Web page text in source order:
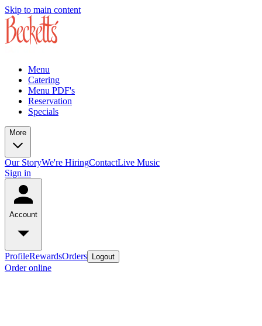
Skip to main content
Menu
Catering
Menu PDF's
Reservation
Specials
More
Our StoryWe're HiringContactLive Music
Sign in
Account
ProfileRewardsOrders Logout
Order online